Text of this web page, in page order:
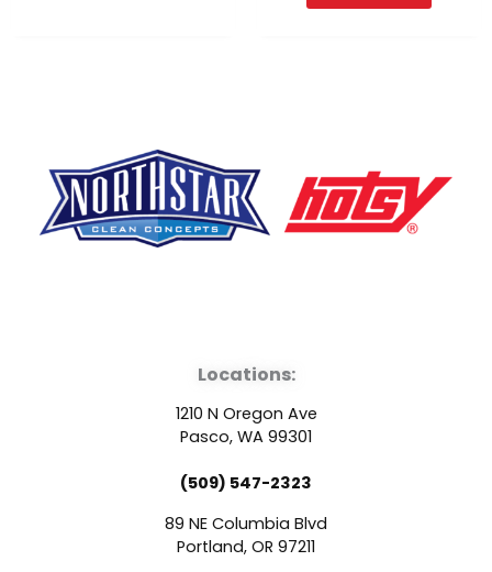
a
c
e
b
o
u
t
u e
Locations:
1210 N Oregon Ave
Pasco, WA 99301
(509) 547-2323
89 NE Columbia Blvd
Portland, OR 97211